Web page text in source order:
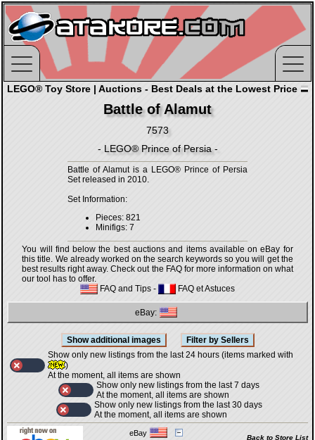
LEGO® Toy Store | Auctions - Best Deals at the Lowest Price
Battle of Alamut
7573
- LEGO® Prince of Persia -
Battle of Alamut is a LEGO® Prince of Persia
Set released in 2010.
Set Information:
Pieces: 821
Minifigs: 7
You will find below the best auctions and items available on eBay for
this title. We already worked on the search keywords so you will get the
best results right away. Check out the FAQ for more information on what
our tool has to offer.
FAQ and Tips - FAQ et Astuces
eBay:
Show only new listings from the last 24 hours (items marked with
)
At the moment, all items are shown
Show only new listings from the last 7 days
At the moment, all items are shown
Show only new listings from the last 30 days
At the moment, all items are shown
eBay
Back to Store List